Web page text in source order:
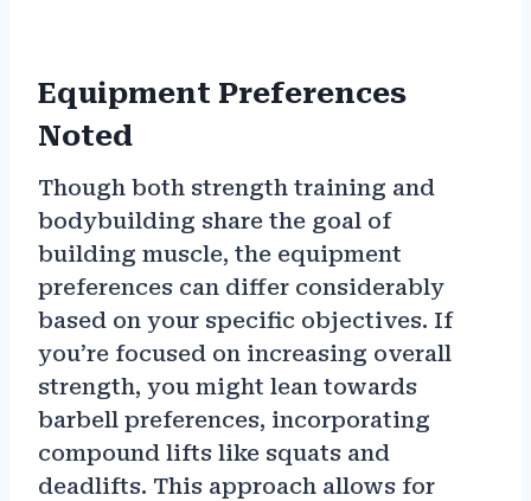
Equipment Preferences
Noted
Though both strength training and
bodybuilding share the goal of
building muscle, the equipment
preferences can differ considerably
based on your specific objectives. If
you’re focused on increasing overall
strength, you might lean towards
barbell preferences, incorporating
compound lifts like squats and
deadlifts. This approach allows for